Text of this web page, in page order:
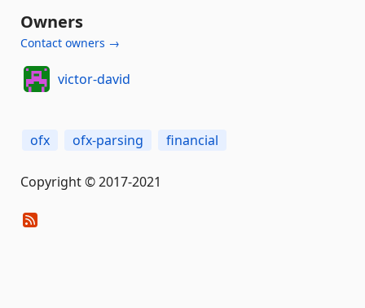
Owners
Contact owners →
victor-david
ofx ofx-parsing financial
Copyright © 2017-2021